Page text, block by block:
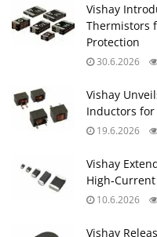
Vishay
Thermistors
Protection
30.6.2026
Vishay
Inductors for
19.6.2026
Vishay
10.6.2026
Vishay